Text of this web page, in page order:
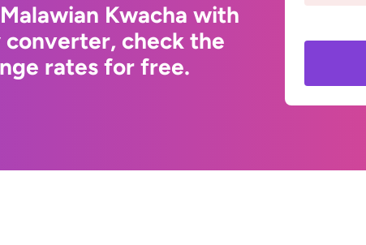
Kwacha with
check the
rates for free.